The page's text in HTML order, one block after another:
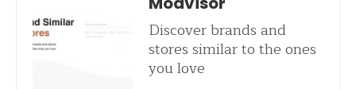
Discover brands and
stores similar to the ones
you love